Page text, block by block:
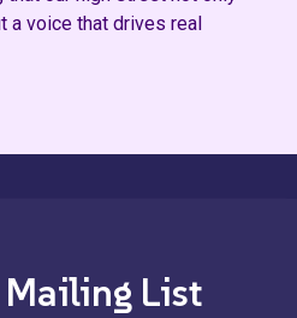
a voice that drives real
List